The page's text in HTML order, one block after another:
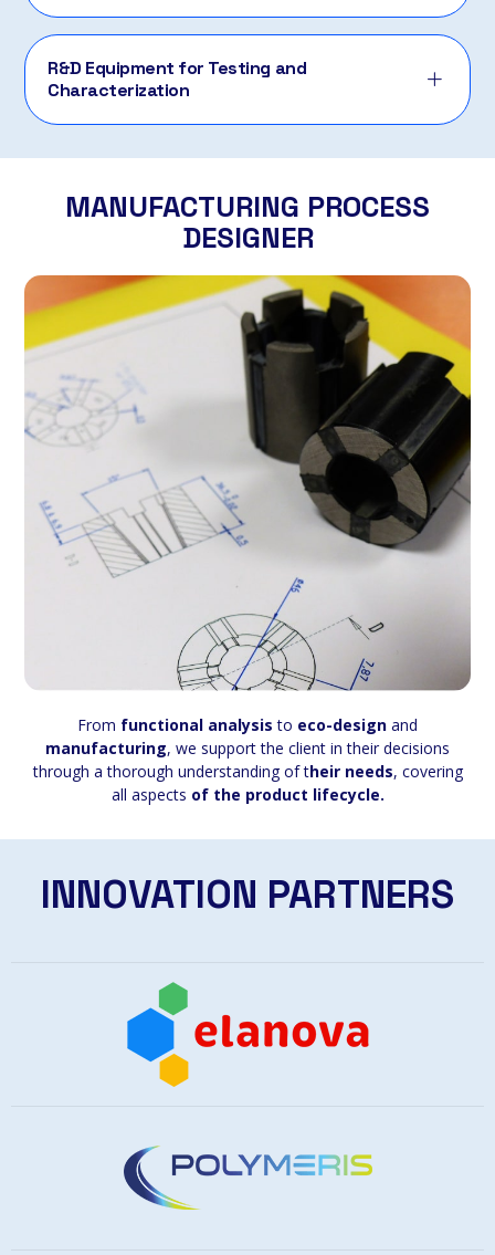
R&D Equipment for Testing and
Characterization
MANUFACTURING PROCESS
DESIGNER
From functional analysis to eco-design and
manufacturing, we support the client in their decisions
through a thorough understanding of their needs, covering
all aspects of the product lifecycle.
INNOVATION PARTNERS